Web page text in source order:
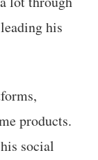
his
products.
social